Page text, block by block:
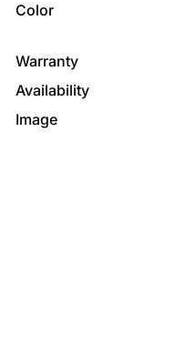
Color
Warranty
Availability
Image